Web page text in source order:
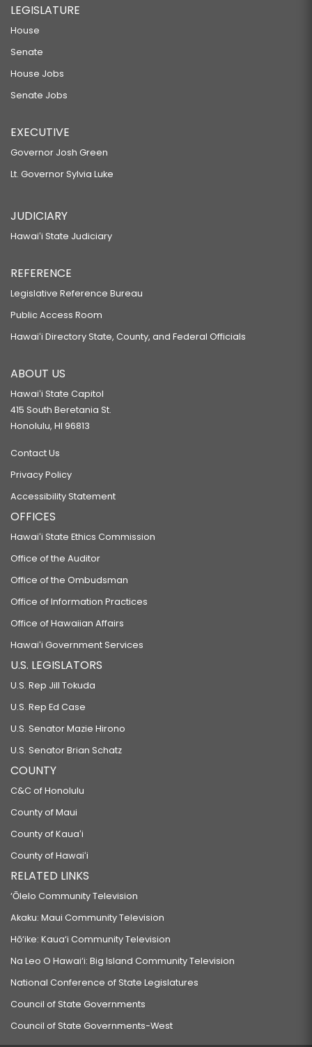
LEGISLATURE
House
Senate
House Jobs
Senate Jobs
EXECUTIVE
Governor Josh Green
Lt. Governor Sylvia Luke
JUDICIARY
Hawaiʻi State Judiciary
REFERENCE
Legislative Reference Bureau
Public Access Room
Hawaiʻi Directory State, County, and Federal Officials
ABOUT US
Hawaiʻi State Capitol
415 South Beretania St.
Honolulu, HI 96813
Contact Us
Privacy Policy
Accessibility Statement
OFFICES
Hawaiʻi State Ethics Commission
Office of the Auditor
Office of the Ombudsman
Office of Information Practices
Office of Hawaiian Affairs
Hawaiʻi Government Services
U.S. LEGISLATORS
U.S. Rep Jill Tokuda
U.S. Rep Ed Case
U.S. Senator Mazie Hirono
U.S. Senator Brian Schatz
COUNTY
C&C of Honolulu
County of Maui
County of Kauaʻi
County of Hawaiʻi
RELATED LINKS
‘Ōlelo Community Television
Akaku: Maui Community Television
Hō‘ike: Kaua‘i Community Television
Na Leo O Hawai‘i: Big Island Community Television
National Conference of State Legislatures
Council of State Governments
Council of State Governments-West